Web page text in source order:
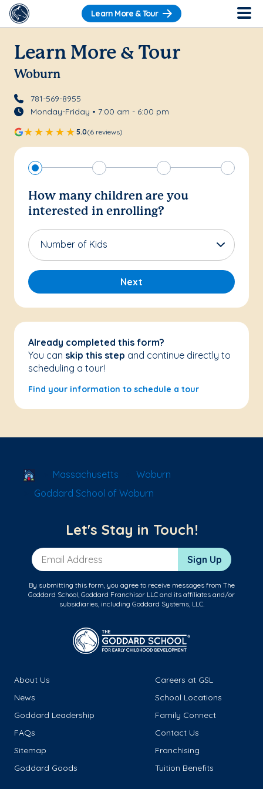
Learn More & Tour
Learn More & Tour
Woburn
781-569-8955
Monday-Friday • 7:00 am - 6:00 pm
5.0(6 reviews)
How many children are you
interested in enrolling?
Number of Kids
Next
Already completed this form?
You can skip this step and continue directly to
scheduling a tour!
Find your information to schedule a tour
School Locator
Massachusetts
Woburn
Goddard School of Woburn
Let's Stay in Touch!
Email Address Sign Up
By submitting this form, you agree to receive messages from The
Goddard School, Goddard Franchisor LLC and its affiliates and/or
subsidiaries, including Goddard Systems, LLC.
About Us
Careers at GSL
News
School Locations
Goddard Leadership
Family Connect
FAQs
Contact Us
Sitemap
Franchising
Goddard Goods
Tuition Benefits